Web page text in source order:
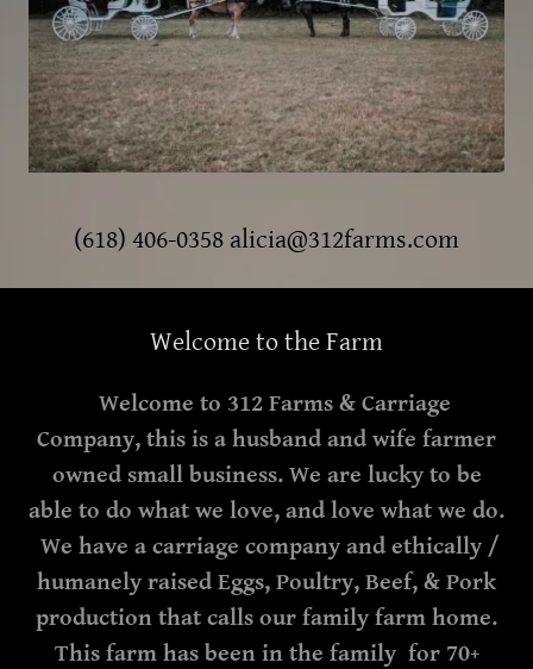
(618) 406-0358 alicia@312farms.com
Welcome to the Farm
Welcome to 312 Farms & Carriage
Company, this is a husband and wife farmer
owned small business. We are lucky to be
able to do what we love, and love what we do.
We have a carriage company and ethically /
humanely raised Eggs, Poultry, Beef, & Pork
production that calls our family farm home.
This farm has been in the family for 70+